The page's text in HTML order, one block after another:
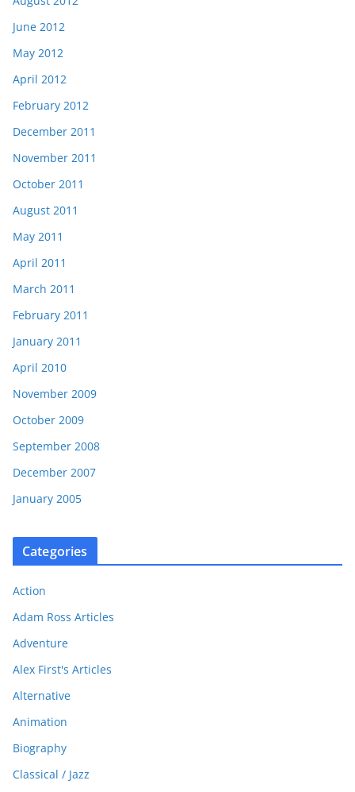
June 2012
May 2012
April 2012
February 2012
December 2011
November 2011
October 2011
August 2011
May 2011
April 2011
March 2011
February 2011
January 2011
April 2010
November 2009
October 2009
September 2008
December 2007
January 2005
Categories
Action
Adam Ross Articles
Adventure
Alex First's Articles
Alternative
Animation
Biography
Classical / Jazz